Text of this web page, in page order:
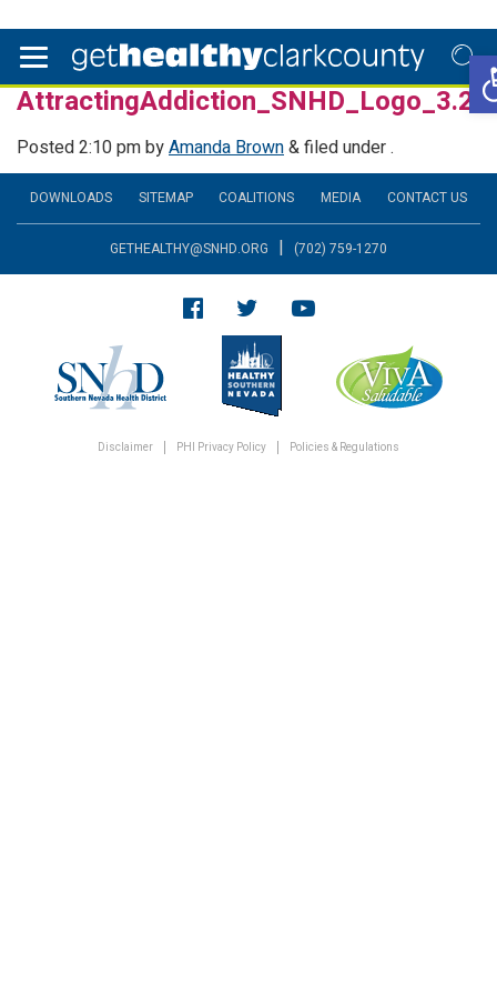
Posted2:10 pmbyAmanda Brown&filed under .
DOWNLOADS SITEMAP COALITIONS MEDIA CONTACT US
GETHEALTHY@SNHD.ORG | (702) 759-1270
Disclaimer PHI Privacy Policy Policies & Regulations